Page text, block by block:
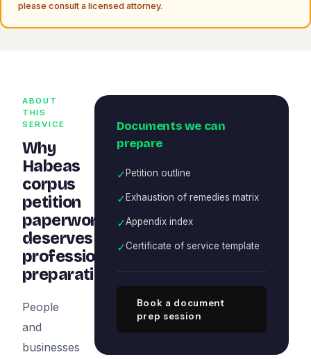
please consult a licensed attorney.
ABOUT
THIS
SERVICE
Why
Habeas
corpus
petition
paperwork
deserves
professional
preparation
People
and
businesses
Documents we can
prepare
✓Petition outline
✓ Exhaustion of remedies matrix
✓Appendix index
✓Certificate of service template
Book a document
prep session